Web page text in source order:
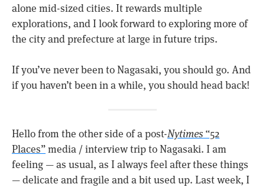
alone mid-sized cities. It rewards multiple
explorations, and I look forward to exploring more of
the city and prefecture at large in future trips.
If you’ve never been to Nagasaki, you should go. And
if you haven’t been in a while, you should head back!
Hello from the other side of a post-Nytimes “52
Places”media / interview trip to Nagasaki. I am
feeling — as usual, as I always feel after these things
— delicate and fragile and a bit used up. Last week, I